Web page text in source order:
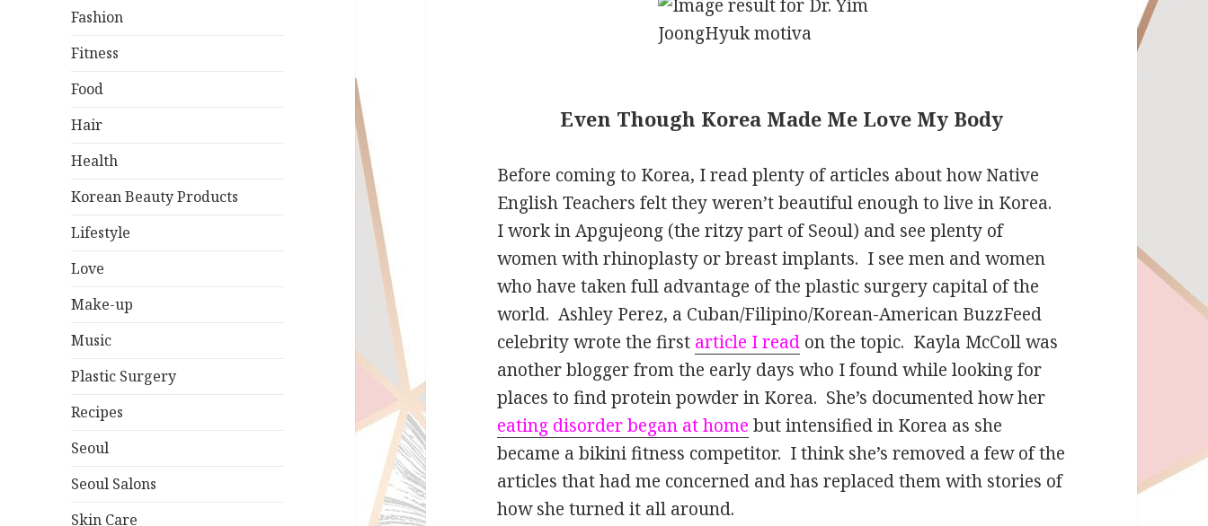
Fashion
Fitness
Food
Hair
Health
Korean Beauty Products
Lifestyle
Love
Make-up
Music
Plastic Surgery
Recipes
Seoul
Seoul Salons
Skin Care
Even Though Korea Made Me Love My Body
Before coming to Korea, I read plenty of articles about how Native
English Teachers felt they weren’t beautiful enough to live in Korea.
I work in Apgujeong (the ritzy part of Seoul) and see plenty of
women with rhinoplasty or breast implants. I see men and women
who have taken full advantage of the plastic surgery capital of the
world. Ashley Perez, a Cuban/Filipino/Korean-American BuzzFeed
celebrity wrote the first article I read on the topic. Kayla McColl was
another blogger from the early days who I found while looking for
places to find protein powder in Korea. She’s documented how her
eating disorder began at home but intensified in Korea as she
became a bikini fitness competitor. I think she’s removed a few of the
articles that had me concerned and has replaced them with stories of
how she turned it all around.